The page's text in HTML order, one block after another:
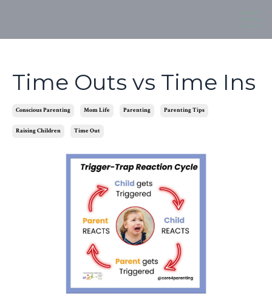
Time Outs vs Time Ins
Conscious Parenting Mom Life Parenting Parenting Tips
Raising Children Time Out